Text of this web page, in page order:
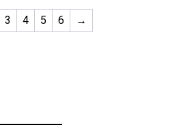
The
options
3 4 5 6 →